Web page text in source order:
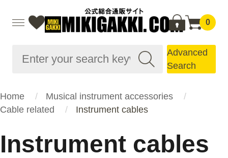
0
Advanced
Search
Home
Musical instrument accessories
Cable related
Instrument cables
Instrument cables